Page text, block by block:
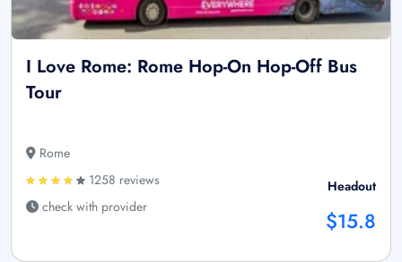
I Love Rome: Rome Hop-On Hop-Off Bus
Tour
Rome
1258 reviews
check with provider
Headout
$15.8